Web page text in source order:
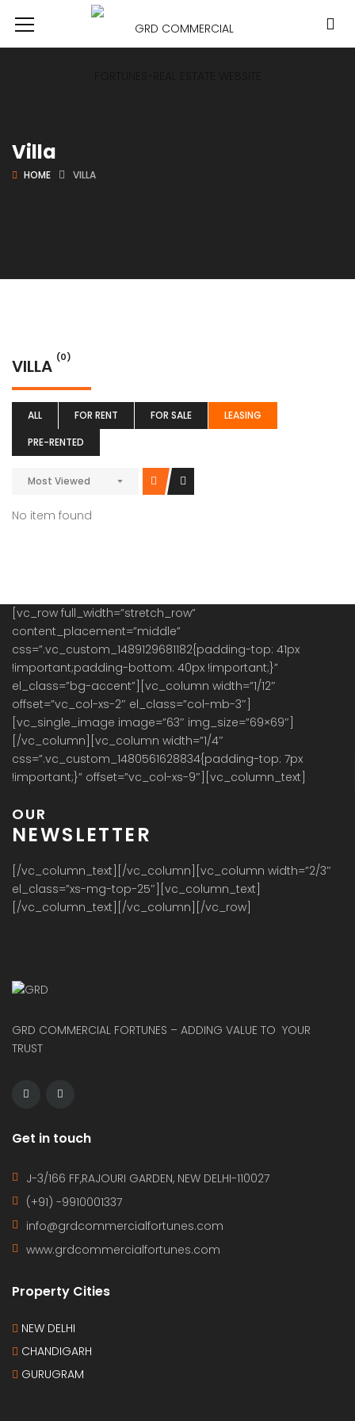
Villa
HOME VILLA
VILLA (0)
ALL FOR RENT FOR SALE
LEASING
PRE-RENTED
Most Viewed
No item found
[vc_row full_width=”stretch_row”
content_placement=”middle”
css=”.vc_custom_1489129681182{padding-top: 41px
!important;padding-bottom: 40px !important;}”
el_class=”bg-accent”][vc_column width=”1/12″
offset=”vc_col-xs-2″ el_class=”col-mb-3″]
[vc_single_image image=”63″ img_size=”69×69″]
[/vc_column][vc_column width=”1/4″
css=”.vc_custom_1480561628834{padding-top: 7px
!important;}” offset=”vc_col-xs-9″][vc_column_text]
OUR
NEWSLETTER
[/vc_column_text][/vc_column][vc_column width=”2/3″
el_class=”xs-mg-top-25″][vc_column_text]
[/vc_column_text][/vc_column][/vc_row]
GRD COMMERCIAL FORTUNES – ADDING VALUE TO YOUR
TRUST
Get in touch
J-3/166 FF,RAJOURI GARDEN, NEW DELHI-110027
(+91) -9910001337
info@grdcommercialfortunes.com
www.grdcommercialfortunes.com
Property Cities
NEW DELHI
CHANDIGARH
GURUGRAM